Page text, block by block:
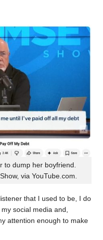
to dump her boyfriend.
via YouTube.com.
that I used to be, I do
social media and,
attention enough to make